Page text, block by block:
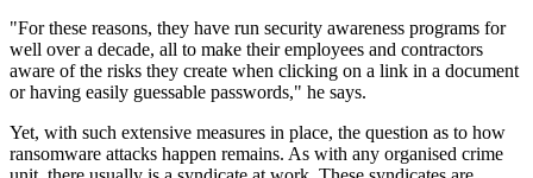
"For these reasons, they have run security awareness programs for
well over a decade, all to make their employees and contractors
aware of the risks they create when clicking on a link in a document
or having easily guessable passwords," he says.
Yet, with such extensive measures in place, the question as to how
ransomware attacks happen remains. As with any organised crime